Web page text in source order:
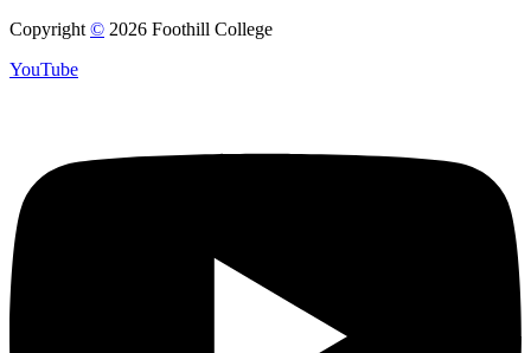
Copyright © 2026 Foothill College
YouTube